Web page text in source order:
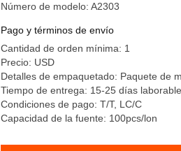
Número de modelo: A2303
Pago y términos de envío
Cantidad de orden mínima: 1
Precio: USD
Detalles de empaquetado: Paquete de
Tiempo de entrega: 15-25 días
Condiciones de pago: T/T, LC/C
Capacidad de la fuente: 100pcs/lon